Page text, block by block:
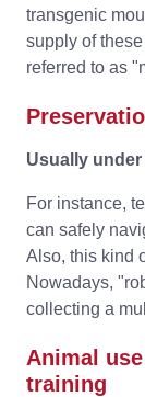
transgenic
supply of
referred to as
Usually under
For instance,
can safely
Also, this kind
Nowadays,
collecting a
Animal
training